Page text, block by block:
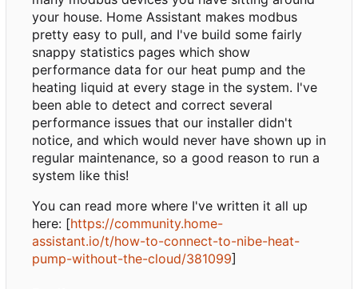
your house. Home Assistant makes modbus
pretty easy to pull, and I've build some fairly
snappy statistics pages which show
performance data for our heat pump and the
heating liquid at every stage in the system. I've
been able to detect and correct several
performance issues that our installer didn't
notice, and which would never have shown up in
regular maintenance, so a good reason to run a
system like this!
You can read more where I've written it all up
here: [https://community.home-
assistant.io/t/how-to-connect-to-nibe-heat-
pump-without-the-cloud/381099]